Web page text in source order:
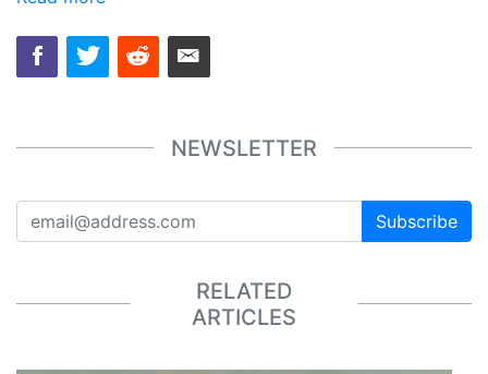
NEWSLETTER
Subscribe
RELATED
ARTICLES